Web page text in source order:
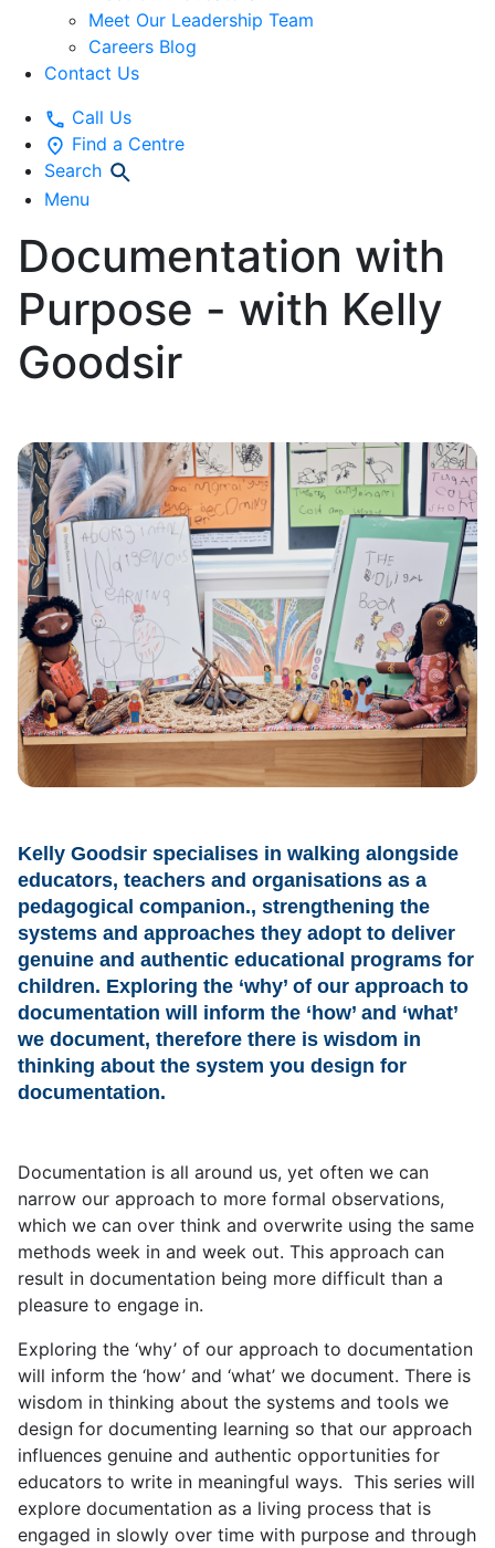
Meet Our Leadership Team
Careers Blog
Contact Us
Call Us
Find a Centre
Search
Menu
Documentation with
Purpose - with Kelly
Goodsir
Kelly Goodsir specialises in walking alongside
educators, teachers and organisations as a
pedagogical companion., strengthening the
systems and approaches they adopt to deliver
genuine and authentic educational programs for
children. Exploring the ‘why’ of our approach to
documentation will inform the ‘how’ and ‘what’
we document, therefore there is wisdom in
thinking about the system you design for
documentation.
Documentation is all around us, yet often we can
narrow our approach to more formal observations,
which we can over think and overwrite using the same
methods week in and week out. This approach can
result in documentation being more difficult than a
pleasure to engage in.
Exploring the ‘why’ of our approach to documentation
will inform the ‘how’ and ‘what’ we document. There is
wisdom in thinking about the systems and tools we
design for documenting learning so that our approach
influences genuine and authentic opportunities for
educators to write in meaningful ways. This series will
explore documentation as a living process that is
engaged in slowly over time with purpose and through